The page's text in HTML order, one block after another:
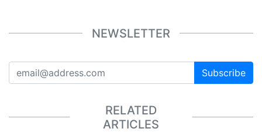
NEWSLETTER
Subscribe
RELATED
ARTICLES